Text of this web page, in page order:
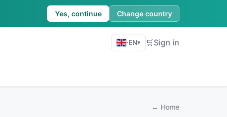
Yes, continue Change country
·EN▾ 🛒Sign in
← Home